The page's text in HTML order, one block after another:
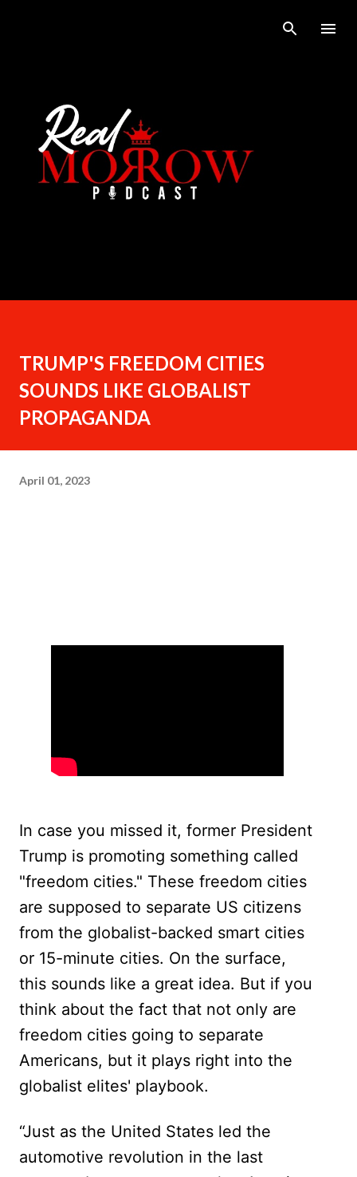
TRUMP'S FREEDOM CITIES
SOUNDS LIKE GLOBALIST
PROPAGANDA
April 01, 2023
In case you missed it, former President
Trump is promoting something called
"freedom cities." These freedom cities
are supposed to separate US citizens
from the globalist-backed smart cities
or 15-minute cities. On the surface,
this sounds like a great idea. But if you
think about the fact that not only are
freedom cities going to separate
Americans, but it plays right into the
globalist elites' playbook.
“Just as the United States led the
automotive revolution in the last